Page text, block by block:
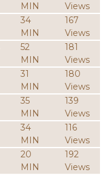
MIN
Views
34
MIN
167
Views
52
MIN
181
Views
31
MIN
180
Views
35
MIN
139
Views
34
MIN
116
Views
20
MIN
192
Views